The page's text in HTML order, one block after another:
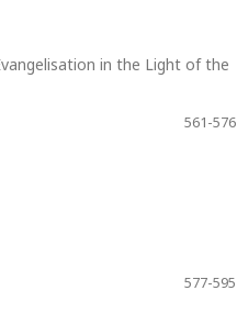
in the Light of the
561-576
577-595